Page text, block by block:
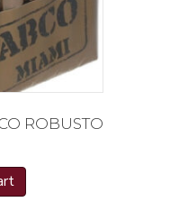
ROBUSTO